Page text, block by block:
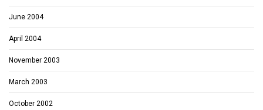
June 2004
April 2004
November 2003
March 2003
October 2002